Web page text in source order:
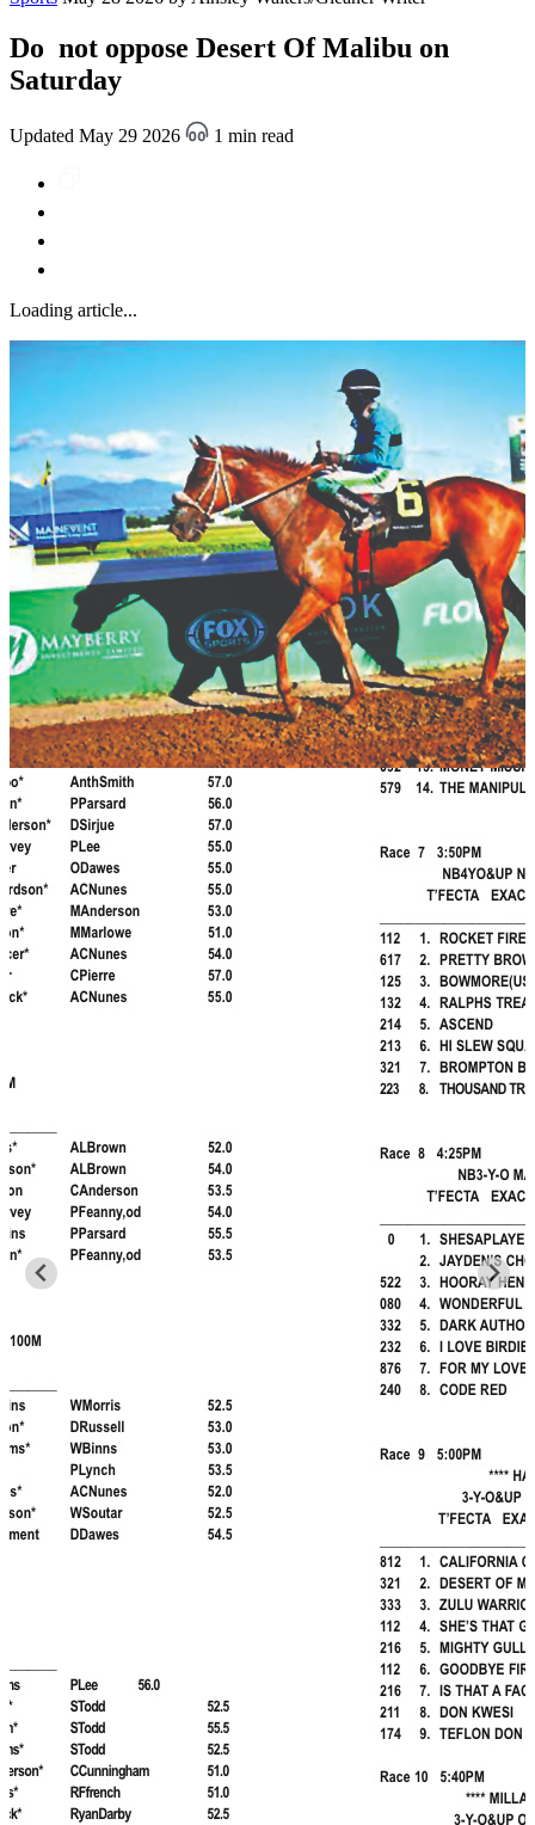
Do not oppose Desert Of Malibu on
Saturday
Updated May 29 2026 1 min read
Loading article...